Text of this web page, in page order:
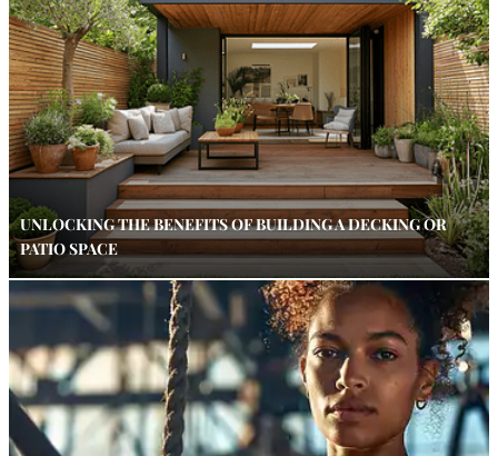
UNLOCKING THE BENEFITS OF BUILDING A DECKING OR
PATIO SPACE